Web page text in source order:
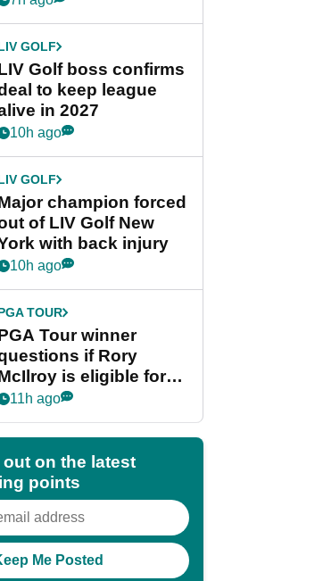
GOLF
Golf boss confirms
to keep league
in 2027
10h ago
GOLF
champion forced
of LIV Golf New
with back injury
10h ago
TOUR
Tour winner
if Rory
is eligible for
race: "It's
11h ago
on the latest
points